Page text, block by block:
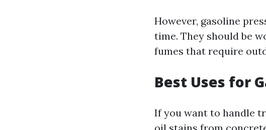
However, gasoline
time. They should be
fumes that require
Best Uses for
If you want to handle